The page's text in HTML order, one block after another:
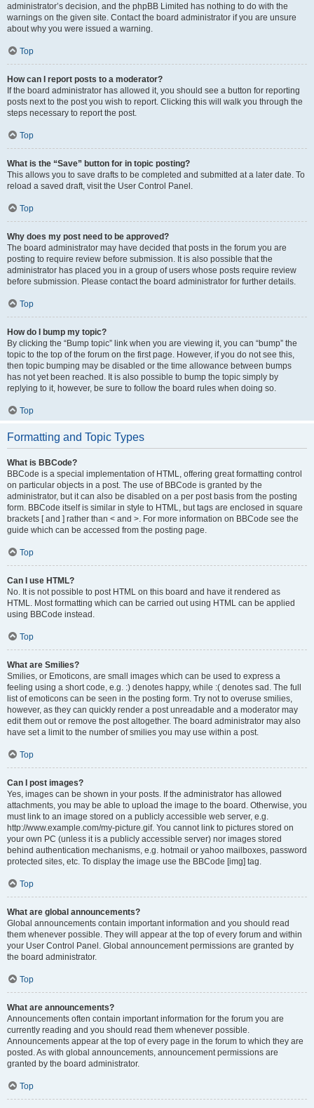
administrator’s decision, and the phpBB Limited has nothing to do with the
warnings on the given site. Contact the board administrator if you are unsure
about why you were issued a warning.
Top
How can I report posts to a moderator?
If the board administrator has allowed it, you should see a button for reporting
posts next to the post you wish to report. Clicking this will walk you through the
steps necessary to report the post.
Top
What is the “Save” button for in topic posting?
This allows you to save drafts to be completed and submitted at a later date. To
reload a saved draft, visit the User Control Panel.
Top
Why does my post need to be approved?
The board administrator may have decided that posts in the forum you are
posting to require review before submission. It is also possible that the
administrator has placed you in a group of users whose posts require review
before submission. Please contact the board administrator for further details.
Top
How do I bump my topic?
By clicking the “Bump topic” link when you are viewing it, you can “bump” the
topic to the top of the forum on the first page. However, if you do not see this,
then topic bumping may be disabled or the time allowance between bumps
has not yet been reached. It is also possible to bump the topic simply by
replying to it, however, be sure to follow the board rules when doing so.
Top
Formatting and Topic Types
What is BBCode?
BBCode is a special implementation of HTML, offering great formatting control
on particular objects in a post. The use of BBCode is granted by the
administrator, but it can also be disabled on a per post basis from the posting
form. BBCode itself is similar in style to HTML, but tags are enclosed in square
brackets [ and ] rather than < and >. For more information on BBCode see the
guide which can be accessed from the posting page.
Top
Can I use HTML?
No. It is not possible to post HTML on this board and have it rendered as
HTML. Most formatting which can be carried out using HTML can be applied
using BBCode instead.
Top
What are Smilies?
Smilies, or Emoticons, are small images which can be used to express a
feeling using a short code, e.g. :) denotes happy, while :( denotes sad. The full
list of emoticons can be seen in the posting form. Try not to overuse smilies,
however, as they can quickly render a post unreadable and a moderator may
edit them out or remove the post altogether. The board administrator may also
have set a limit to the number of smilies you may use within a post.
Top
Can I post images?
Yes, images can be shown in your posts. If the administrator has allowed
attachments, you may be able to upload the image to the board. Otherwise, you
must link to an image stored on a publicly accessible web server, e.g.
http://www.example.com/my-picture.gif. You cannot link to pictures stored on
your own PC (unless it is a publicly accessible server) nor images stored
behind authentication mechanisms, e.g. hotmail or yahoo mailboxes, password
protected sites, etc. To display the image use the BBCode [img] tag.
Top
What are global announcements?
Global announcements contain important information and you should read
them whenever possible. They will appear at the top of every forum and within
your User Control Panel. Global announcement permissions are granted by
the board administrator.
Top
What are announcements?
Announcements often contain important information for the forum you are
currently reading and you should read them whenever possible.
Announcements appear at the top of every page in the forum to which they are
posted. As with global announcements, announcement permissions are
granted by the board administrator.
Top